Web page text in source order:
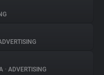
• ADVERTISING